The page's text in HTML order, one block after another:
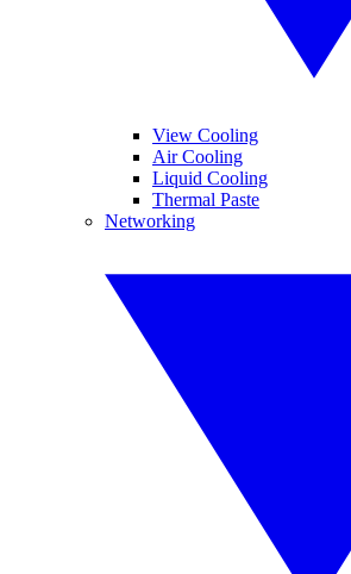
View Cooling
Air Cooling
Liquid Cooling
Thermal Paste
Networking